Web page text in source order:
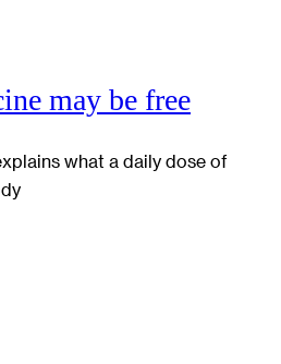
may be free
what a daily dose of